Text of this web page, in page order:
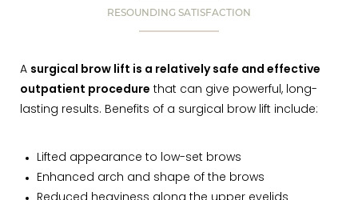
RESOUNDING SATISFACTION
A surgical brow lift is a relatively safe and effective
outpatient procedure that can give powerful, long-
lasting results. Benefits of a surgical brow lift include:
Lifted appearance to low-set brows
Enhanced arch and shape of the brows
Reduced heaviness along the upper eyelids